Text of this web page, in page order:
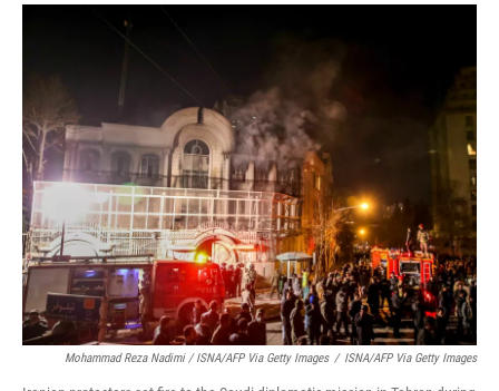
Mohammad Reza Nadimi / ISNA/AFP Via Getty Images / ISNA/AFP Via Getty Images